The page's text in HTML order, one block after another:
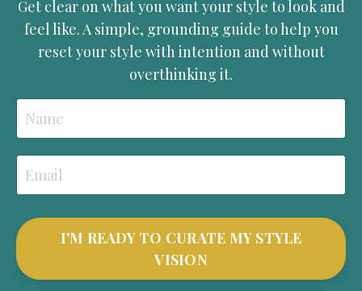
Get clear on what you want your style to look and
feel like. A simple, grounding guide to help you
reset your style with intention and without
overthinking it.
I'M READY TO CURATE MY STYLE
VISION